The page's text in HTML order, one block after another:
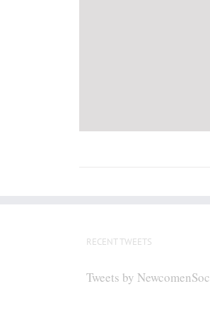
RECENT TWEETS
Tweets by NewcomenSoc